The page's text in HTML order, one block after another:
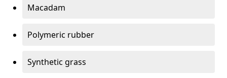
Macadam
Polymeric rubber
Synthetic grass